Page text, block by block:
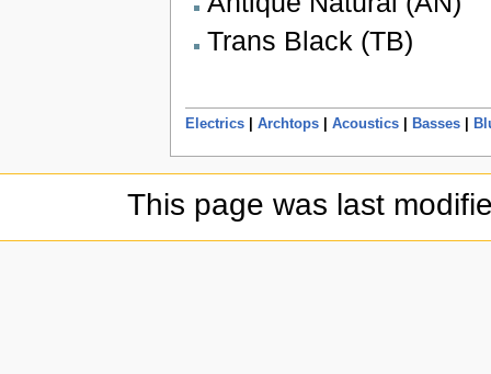
Trans Black (TB)
Electrics| Archtops| Acoustics| Basses|
This page was last